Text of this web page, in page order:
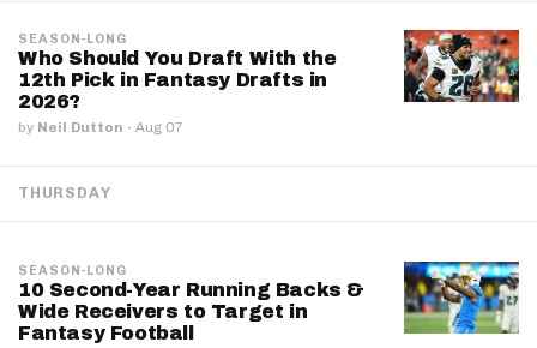
SEASON-LONG
Who Should You Draft With the
12th Pick in Fantasy Drafts in
2026?
by Neil Dutton · Aug 07
THURSDAY
SEASON-LONG
10 Second-Year Running Backs &
Wide Receivers to Target in
Fantasy Football